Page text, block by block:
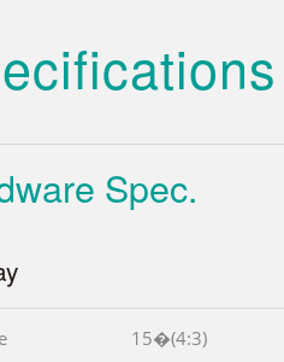
Spec.
15�(4:3)